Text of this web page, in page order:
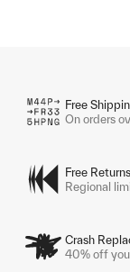
Free
On orders
Free Returns
Regional
Crash
40% off